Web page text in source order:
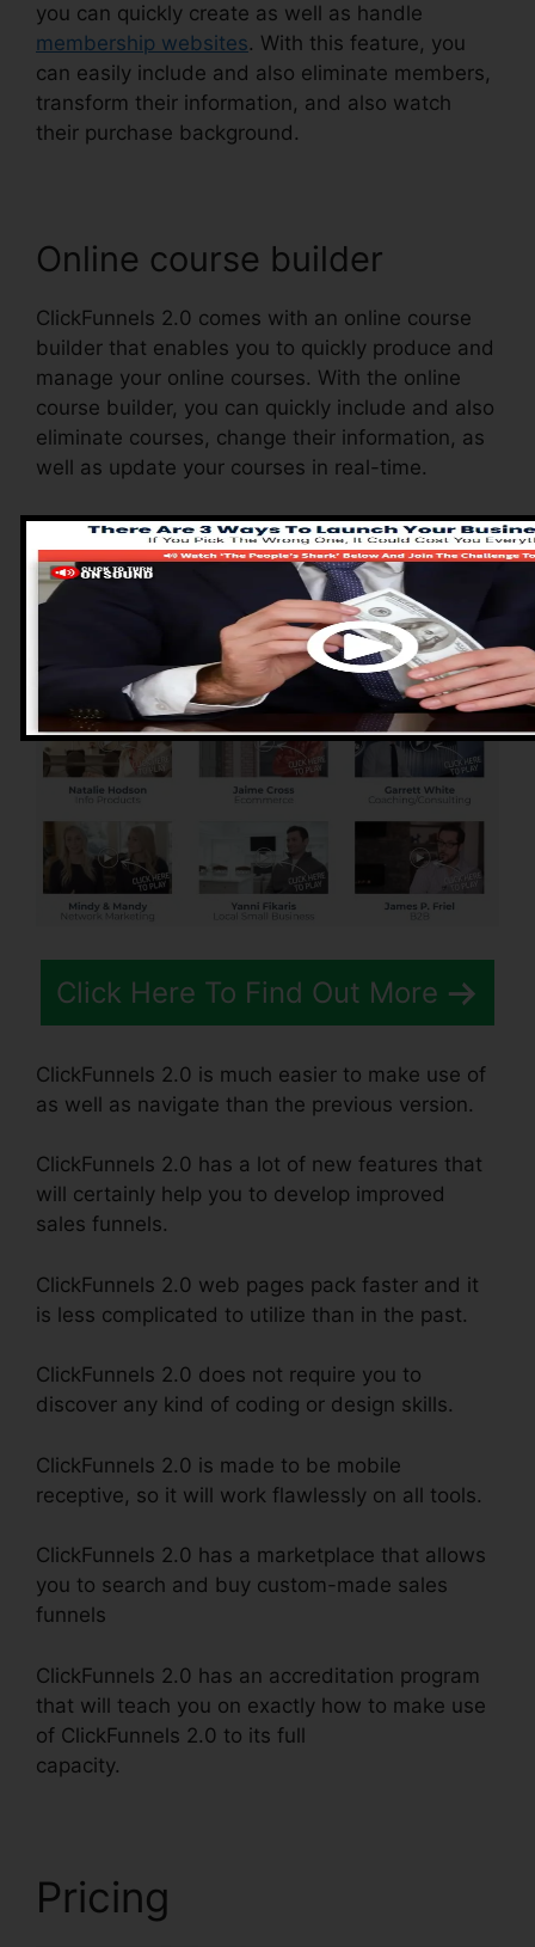
you can quickly create as well as handle
membership websites. With this feature, you
can easily include and also eliminate members,
transform their information, and also watch
their purchase background.
Online course builder
ClickFunnels 2.0 comes with an online course
builder that enables you to quickly produce and
manage your online courses. With the online
course builder, you can quickly include and also
eliminate courses, change their information, as
well as update your courses in real-time.
Advantages of
ClickFunnels 2.0
Click Here To Find Out More
ClickFunnels 2.0 is much easier to make use of
as well as navigate than the previous version.
ClickFunnels 2.0 has a lot of new features that
will certainly help you to develop improved
sales funnels.
ClickFunnels 2.0 web pages pack faster and it
is less complicated to utilize than in the past.
ClickFunnels 2.0 does not require you to
discover any kind of coding or design skills.
ClickFunnels 2.0 is made to be mobile
receptive, so it will work flawlessly on all tools.
ClickFunnels 2.0 has a marketplace that allows
you to search and buy custom-made sales
funnels
ClickFunnels 2.0 has an accreditation program
that will teach you on exactly how to make use
of ClickFunnels 2.0 to its full
capacity.
Pricing